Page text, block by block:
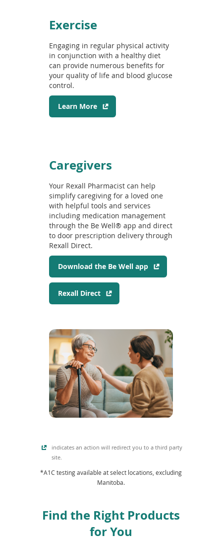
w
)
Exercise
Engaging in regular physical activity
in conjunction with a healthy diet
can provide numerous benefits for
your quality of life and blood glucose
control.
Learn More
(
o
i
a
n
e
w
w
n
d
o
w
)
Caregivers
Your Rexall Pharmacist can help
simplify caregiving for a loved one
with helpful tools and services
including medication management
through the Be Well® app and direct
to door prescription delivery through
Rexall Direct.
Download the Be Well app
(
o
i
n
a
n
e
w
w
i
n
w
Rexall Direct
(
o
n
a
n
e
w
n
w
indicates an action will redirect you to a third party
site.
*A1C testing available at select locations, excluding
Manitoba.
Find the Right Products
for You